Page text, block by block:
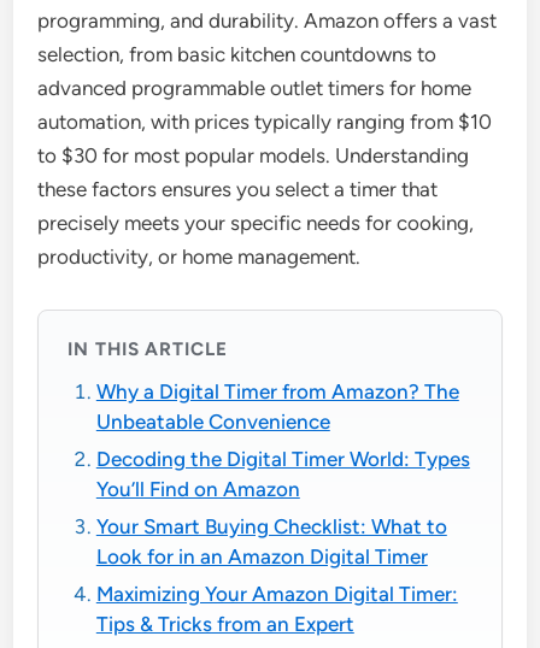
programming, and durability. Amazon offers a vast
selection, from basic kitchen countdowns to
advanced programmable outlet timers for home
automation, with prices typically ranging from $10
to $30 for most popular models. Understanding
these factors ensures you select a timer that
precisely meets your specific needs for cooking,
productivity, or home management.
IN THIS ARTICLE
Why a Digital Timer from Amazon? The
Unbeatable Convenience
Decoding the Digital Timer World: Types
You’ll Find on Amazon
Your Smart Buying Checklist: What to
Look for in an Amazon Digital Timer
Maximizing Your Amazon Digital Timer:
Tips & Tricks from an Expert